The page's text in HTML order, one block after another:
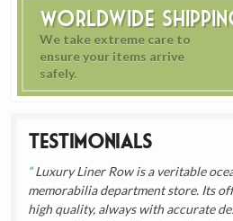
Worldwide
We take extreme care to
ensure your items arrive
safely.
Testimonials
Luxury Liner Row is a veritable
memorabilia department store. Its
high quality, always with accurate